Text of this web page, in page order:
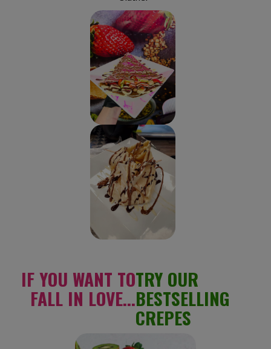
IF YOU WANT TO
FALL IN LOVE...
TRY OUR
BESTSELLING
CREPES